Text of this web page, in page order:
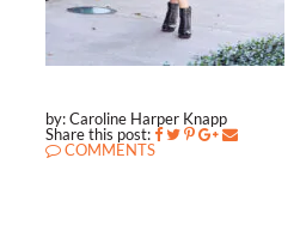
by: Caroline Harper Knapp
Share this post:
COMMENTS